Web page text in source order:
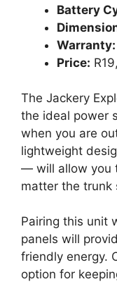
Battery
Warranty:
Price:
The Jackery
the ideal power
when you are
lightweight
— will allow you
matter the trunk
Pairing this unit
panels will
friendly energy.
option for